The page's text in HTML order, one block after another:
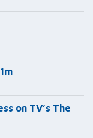
on TV’s The